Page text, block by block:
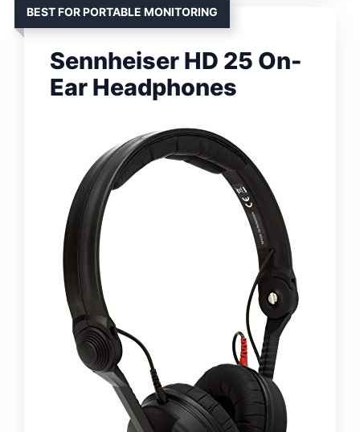
BEST FOR PORTABLE MONITORING
Sennheiser HD 25 On-
Ear Headphones